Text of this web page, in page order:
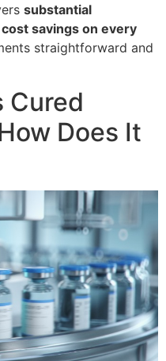
substantial
cost savings on every
straightforward and
Cured
Does It